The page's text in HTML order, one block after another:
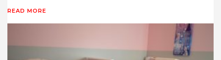
READ MORE